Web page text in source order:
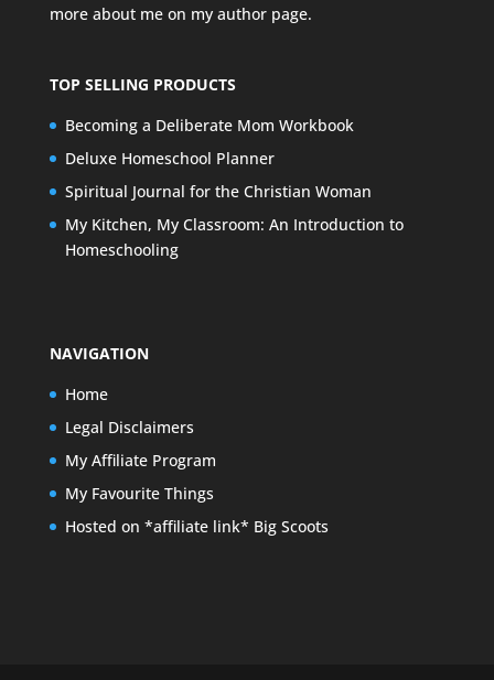
more about me on my author page.
TOP SELLING PRODUCTS
Becoming a Deliberate Mom Workbook
Deluxe Homeschool Planner
Spiritual Journal for the Christian Woman
My Kitchen, My Classroom: An Introduction to
Homeschooling
NAVIGATION
Home
Legal Disclaimers
My Affiliate Program
My Favourite Things
Hosted on *affiliate link* Big Scoots